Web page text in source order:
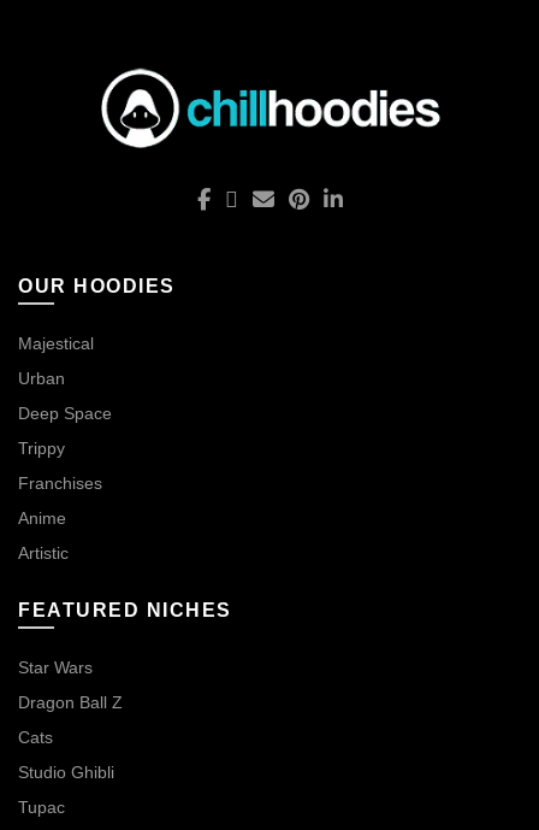
OUR HOODIES
Majestical
Urban
Deep Space
Trippy
Franchises
Anime
Artistic
FEATURED NICHES
Star Wars
Dragon Ball Z
Cats
Studio Ghibli
Tupac